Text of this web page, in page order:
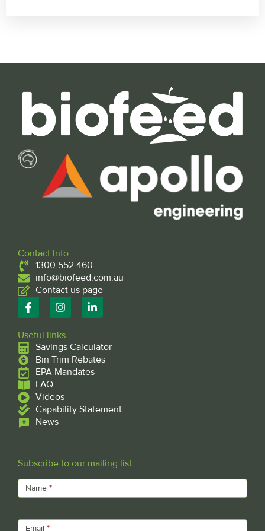
Contact Info
1300 552 460
info@biofeed.com.au
Contact us page
F
a
e
b
o
o
k
-
f
I
n
t
a
g
r
a
i
e
d
i
n
n
Useful links
Savings Calculator
Bin Trim Rebates
EPA Mandates
FAQ
Videos
Capability Statement
News
Subscribe to our mailing list
Name *
Email *